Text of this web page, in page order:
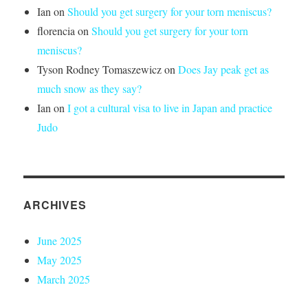
Ian onShould you get surgery for your torn meniscus?
florencia onShould you get surgery for your torn
meniscus?
Tyson Rodney TomaszewiczonDoes Jay peak get as
much snow as they say?
Ian onI got a cultural visa to live in Japan and practice
Judo
ARCHIVES
June 2025
May 2025
March 2025